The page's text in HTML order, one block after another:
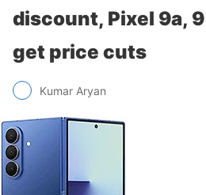
discount, Pixel 9a,
get price cuts
Kumar Aryan